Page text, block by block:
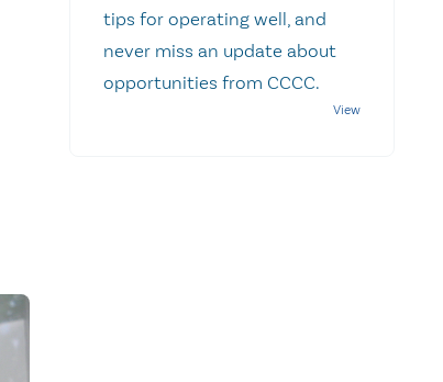
tips for operating well, and
never miss an update about
opportunities from CCCC.